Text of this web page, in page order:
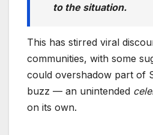
to the situation.
This has stirred viral
communities, with some
could overshadow part of
buzz — an unintended
on its own.